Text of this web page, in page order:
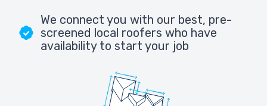
We connect you with our best, pre-
screened local roofers who have
availability to start your job